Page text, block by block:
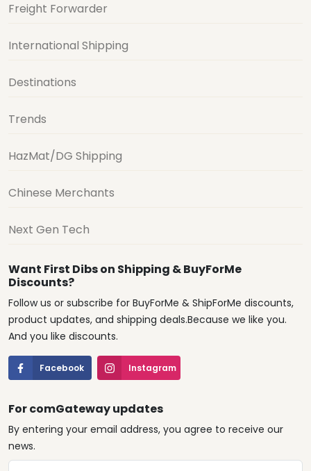
Freight Forwarder
International Shipping
Destinations
Trends
HazMat/DG Shipping
Chinese Merchants
Next Gen Tech
Want First Dibs on Shipping & BuyForMe
Discounts?
Follow us or subscribe for BuyForMe & ShipForMe discounts,
product updates, and shipping deals.Because we like you.
And you like discounts.
Facebook Instagram
For comGateway updates
By entering your email address, you agree to receive our
news.